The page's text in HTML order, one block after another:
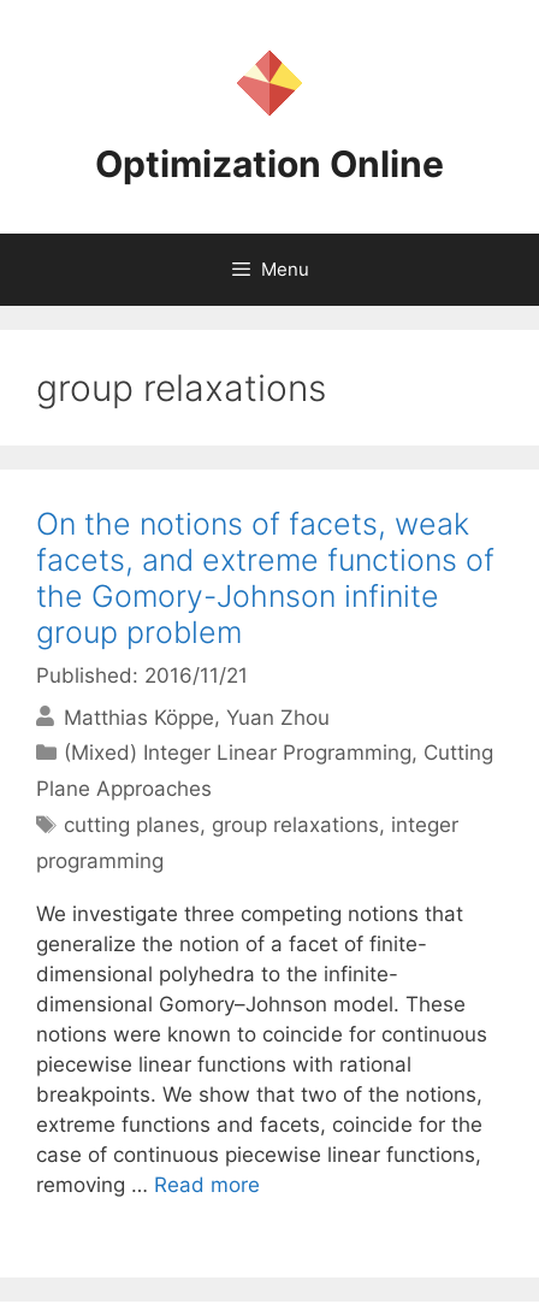
Optimization Online
Menu
group relaxations
On the notions of facets, weak
facets, and extreme functions of
the Gomory-Johnson infinite
group problem
Published: 2016/11/21
Matthias Köppe Yuan Zhou
Categories
(Mixed) Integer Linear Programming, Cutting
Plane Approaches
Tags
cutting planes, group relaxations, integer
programming
We investigate three competing notions that
generalize the notion of a facet of finite-
dimensional polyhedra to the infinite-
dimensional Gomory–Johnson model. These
notions were known to coincide for continuous
piecewise linear functions with rational
breakpoints. We show that two of the notions,
extreme functions and facets, coincide for the
case of continuous piecewise linear functions,
removing … Read more